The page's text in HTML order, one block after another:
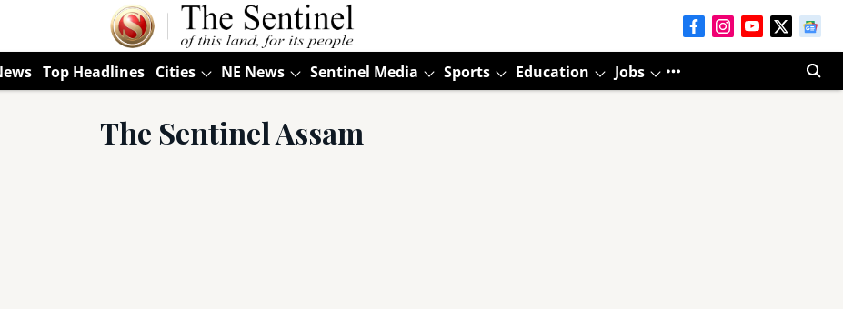
Top Headlines Cities NE News Sentinel Media Sports Education Jobs
The Sentinel Assam